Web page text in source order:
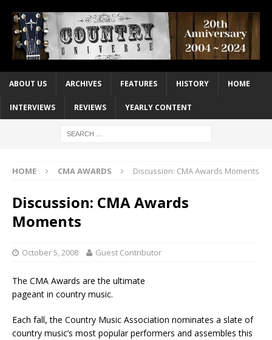
ABOUT US ARCHIVES FEATURES HISTORY HOME
INTERVIEWS REVIEWS YEARLY CONTENT
HOME CMA AWARDS Discussion: CMA Awards Moments
Discussion: CMA Awards
Moments
October 5, 2008 Guest Contributor
The CMA Awards are the ultimate
pageant in country music.
Each fall, the Country Music Association nominates a slate of
country music’s most popular performers and assembles this